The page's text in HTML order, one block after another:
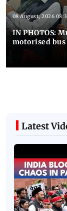
08 August, 2026
IN PHOTOS:
motorised bus
Latest